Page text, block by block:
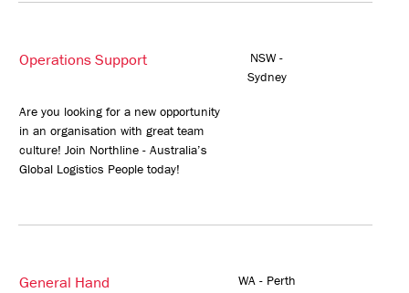
Operations Support
NSW -
Sydney
Are you looking for a new opportunity
in an organisation with great team
culture! Join Northline - Australia’s
Global Logistics People today!
General Hand WA - Perth